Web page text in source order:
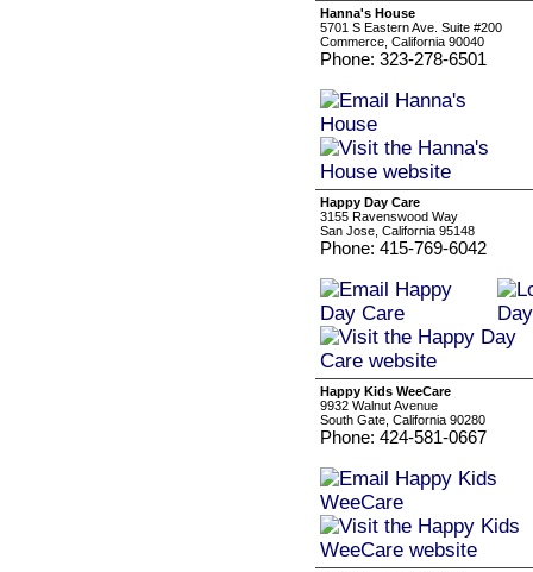
Hanna's House
5701 S Eastern Ave. Suite #200
Commerce, California 90040
Phone: 323-278-6501
Happy Day Care
3155 Ravenswood Way
San Jose, California 95148
Phone: 415-769-6042
Happy Kids WeeCare
9932 Walnut Avenue
South Gate, California 90280
Phone: 424-581-0667